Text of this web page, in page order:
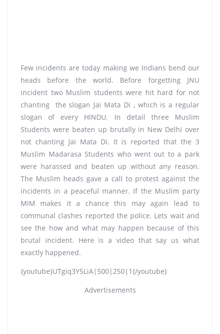
Few incidents are today making we Indians bend our
heads before the world. Before forgetting JNU
incident two Muslim students were hit hard for not
chanting the slogan Jai Mata Di , which is a regular
slogan of every HINDU. In detail three Muslim
Students were beaten up brutally in New Delhi over
not chanting Jai Mata Di. It is reported that the 3
Muslim Madarasa Students who went out to a park
were harassed and beaten up without any reason.
The Muslim heads gave a call to protest against the
incidents in a peaceful manner. If the Muslim party
MIM makes it a chance this may again lead to
communal clashes reported the police. Lets wait and
see the how and what may happen because of this
brutal incident. Here is a video that say us what
exactly happened.
{youtube}UTgiq3Y5LiA|500|250|1{/youtube}
Advertisements